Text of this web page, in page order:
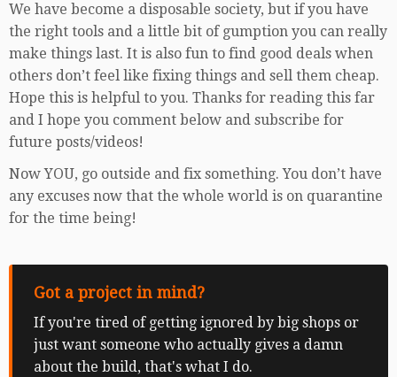
We have become a disposable society, but if you have
the right tools and a little bit of gumption you can really
make things last. It is also fun to find good deals when
others don’t feel like fixing things and sell them cheap.
Hope this is helpful to you. Thanks for reading this far
and I hope you comment below and subscribe for
future posts/videos!
Now YOU, go outside and fix something. You don’t have
any excuses now that the whole world is on quarantine
for the time being!
Got a project in mind?
If you're tired of getting ignored by big shops or
just want someone who actually gives a damn
about the build, that's what I do.